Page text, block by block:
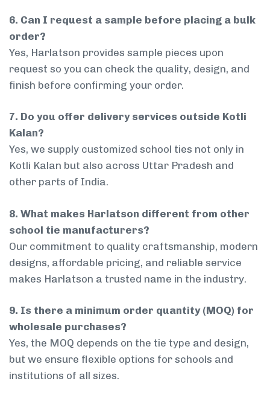
6. Can I request a sample before placing a bulk
order?
Yes, Harlatson provides sample pieces upon
request so you can check the quality, design, and
finish before confirming your order.
7. Do you offer delivery services outside Kotli
Kalan?
Yes, we supply customized school ties not only in
Kotli Kalan but also across Uttar Pradesh and
other parts of India.
8. What makes Harlatson different from other
school tie manufacturers?
Our commitment to quality craftsmanship, modern
designs, affordable pricing, and reliable service
makes Harlatson a trusted name in the industry.
9. Is there a minimum order quantity (MOQ) for
wholesale purchases?
Yes, the MOQ depends on the tie type and design,
but we ensure flexible options for schools and
institutions of all sizes.